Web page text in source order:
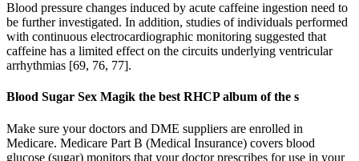
Blood pressure changes induced by acute caffeine ingestion need to
be further investigated. In addition, studies of individuals performed
with continuous electrocardiographic monitoring suggested that
caffeine has a limited effect on the circuits underlying ventricular
arrhythmias [69, 76, 77].
Blood Sugar Sex Magik the best RHCP album of the s
Make sure your doctors and DME suppliers are enrolled in
Medicare. Medicare Part B (Medical Insurance) covers blood
glucose (sugar) monitors that your doctor prescribes for use in your